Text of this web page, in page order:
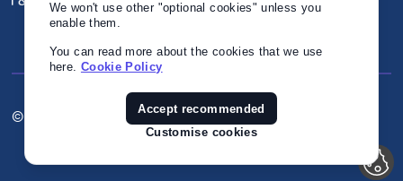
© Crown Copyright 2026
Twitter
We won't use other "optional cookies" unless you
enable them.
You can read more about the cookies that we use
here. Cookie Policy
Accept recommended
Customise cookies